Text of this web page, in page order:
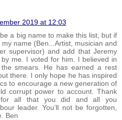
2019 at 12:03
a big name to make this list, but if
name (Ben...Artist, musician and
supervisor) and add that Jeremy
me. I voted for him. I believed in
smears. He has earned a rest
there. I only hope he has inspired
to encourage a new generation of
corrupt power to account. Thank
for all that you did and all you
leader. You’ll not be forgotten,
Ben